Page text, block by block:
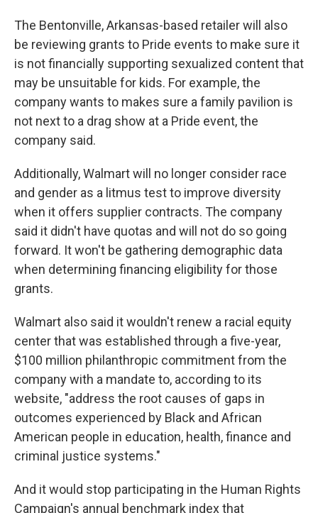
The Bentonville, Arkansas-based retailer will also
be reviewing grants to Pride events to make sure it
is not financially supporting sexualized content that
may be unsuitable for kids. For example, the
company wants to makes sure a family pavilion is
not next to a drag show at a Pride event, the
company said.
Additionally, Walmart will no longer consider race
and gender as a litmus test to improve diversity
when it offers supplier contracts. The company
said it didn't have quotas and will not do so going
forward. It won't be gathering demographic data
when determining financing eligibility for those
grants.
Walmart also said it wouldn't renew a racial equity
center that was established through a five-year,
$100 million philanthropic commitment from the
company with a mandate to, according to its
website, "address the root causes of gaps in
outcomes experienced by Black and African
American people in education, health, finance and
criminal justice systems."
And it would stop participating in the Human Rights
Campaign's annual benchmark index that